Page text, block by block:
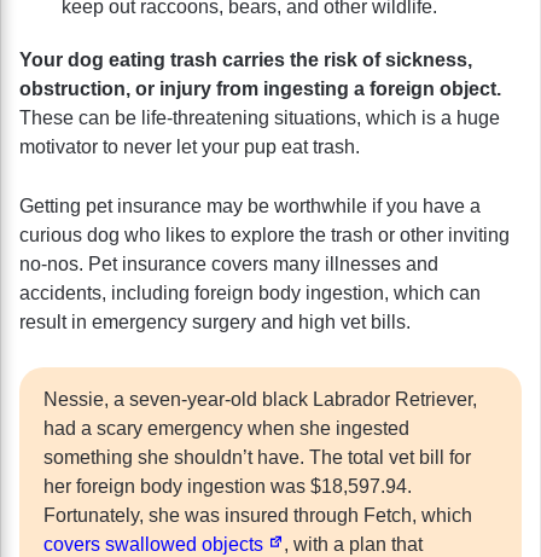
keep out raccoons, bears, and other wildlife.
Your dog eating trash carries the risk of sickness,
obstruction, or injury from ingesting a foreign object.
These can be life-threatening situations, which is a huge
motivator to never let your pup eat trash.
Getting pet insurance may be worthwhile if you have a
curious dog who likes to explore the trash or other inviting
no-nos. Pet insurance covers many illnesses and
accidents, including foreign body ingestion, which can
result in emergency surgery and high vet bills.
Nessie, a seven-year-old black Labrador Retriever,
had a scary emergency when she ingested
something she shouldn’t have. The total vet bill for
her foreign body ingestion was $18,597.94.
Fortunately, she was insured through Fetch, which
covers swallowed objects
, with a plan that